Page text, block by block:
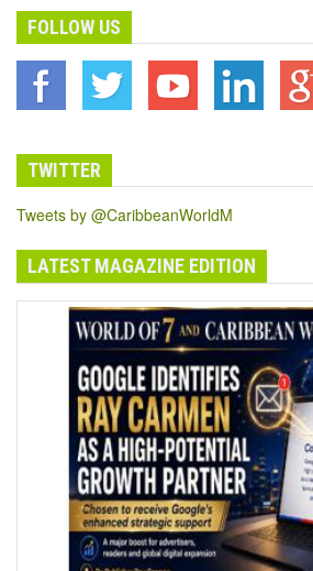
FOLLOW US
TWITTER
Tweets by @CaribbeanWorldM
LATEST MAGAZINE EDITION